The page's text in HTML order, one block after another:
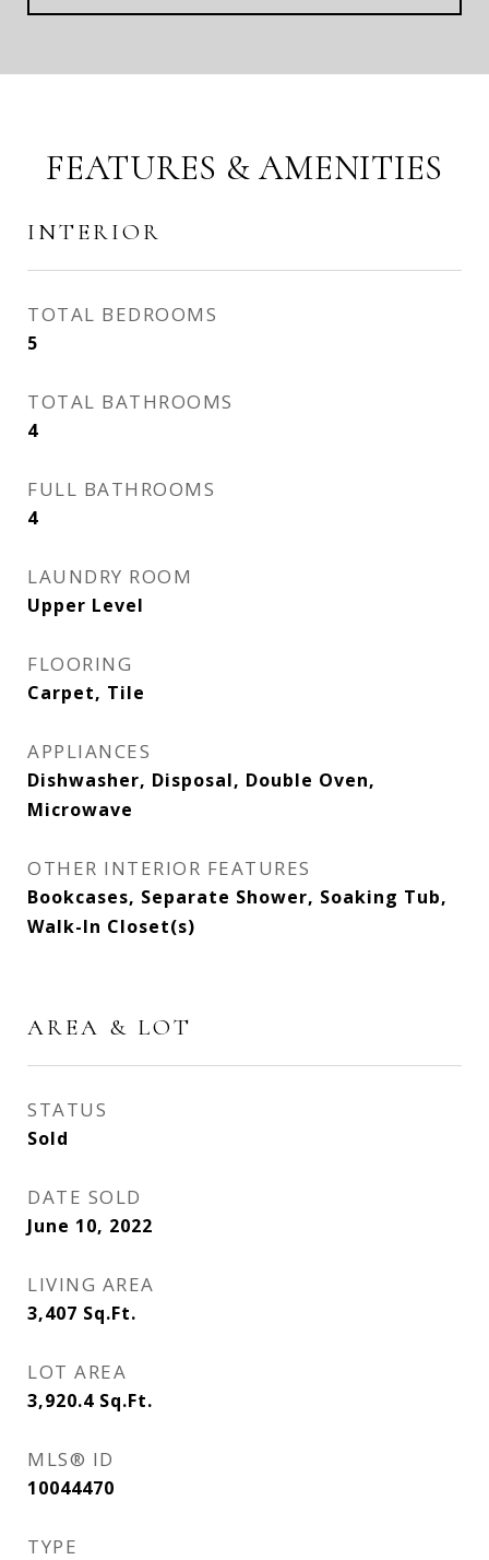
FEATURES & AMENITIES
INTERIOR
TOTAL BEDROOMS
5
TOTAL BATHROOMS
4
FULL BATHROOMS
4
LAUNDRY ROOM
Upper Level
FLOORING
Carpet, Tile
APPLIANCES
Dishwasher, Disposal, Double Oven,
Microwave
OTHER INTERIOR FEATURES
Bookcases, Separate Shower, Soaking Tub,
Walk-In Closet(s)
AREA & LOT
STATUS
Sold
DATE SOLD
June 10, 2022
LIVING AREA
3,407 Sq.Ft.
LOT AREA
3,920.4 Sq.Ft.
MLS® ID
10044470
TYPE